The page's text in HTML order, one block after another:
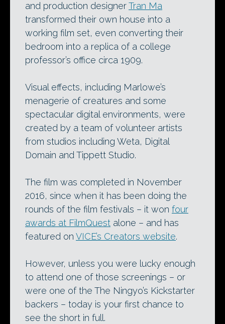
and production designerTran Ma
transformed their own house into a
working film set, even converting their
bedroom into a replica of a college
professor’s office circa 1909.
Visual effects, including Marlowe’s
menagerie of creatures and some
spectacular digital environments, were
created by a team of volunteer artists
from studios including Weta, Digital
Domain and Tippett Studio.
The film was completed in November
2016, since when it has been doing the
rounds of the film festivals – it won four
awards at FilmQuest alone – and has
featured on VICE’s Creators website.
However, unless you were lucky enough
to attend one of those screenings – or
were one of the The Ningyo’s Kickstarter
backers – today is your first chance to
see the short in full.